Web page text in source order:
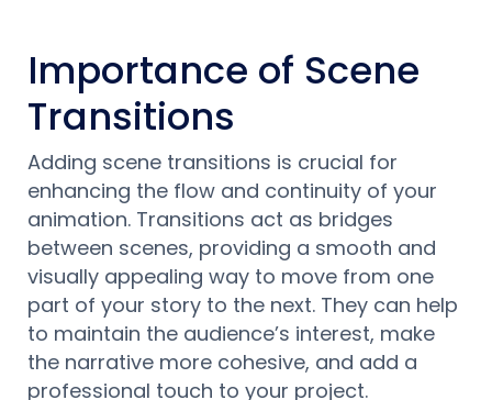
Importance of Scene
Transitions
Adding scene transitions is crucial for
enhancing the flow and continuity of your
animation. Transitions act as bridges
between scenes, providing a smooth and
visually appealing way to move from one
part of your story to the next. They can help
to maintain the audience’s interest, make
the narrative more cohesive, and add a
professional touch to your project.